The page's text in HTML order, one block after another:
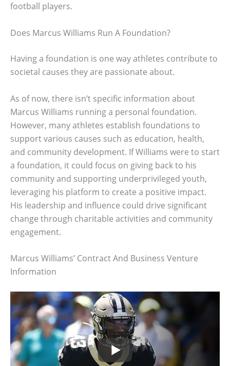
football players.
Does Marcus Williams Run A Foundation?
Having a foundation is one way athletes contribute to
societal causes they are passionate about.
As of now, there isn’t specific information about
Marcus Williams running a personal foundation.
However, many athletes establish foundations to
support various causes such as education, health,
and community development. If Williams were to start
a foundation, it could focus on giving back to his
community and supporting underprivileged youth,
leveraging his platform to create a positive impact.
His leadership and influence could drive significant
change through charitable activities and community
engagement.
Marcus Williams’ Contract And Business Venture
Information